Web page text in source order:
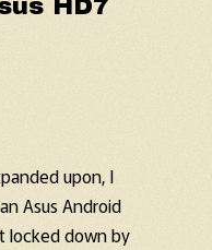
HD7
upon, I
Asus Android
locked down by